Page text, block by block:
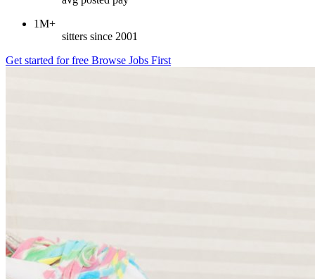
1M+
sitters since 2001
Get started for free Browse Jobs First